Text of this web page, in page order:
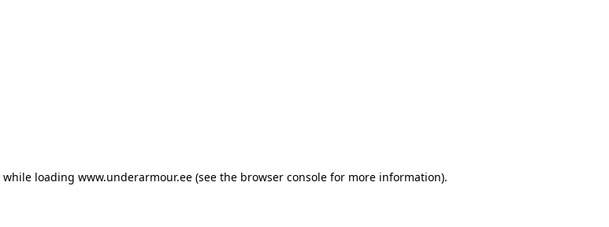
while loading www.underarmour.ee (see the browser console for more information).